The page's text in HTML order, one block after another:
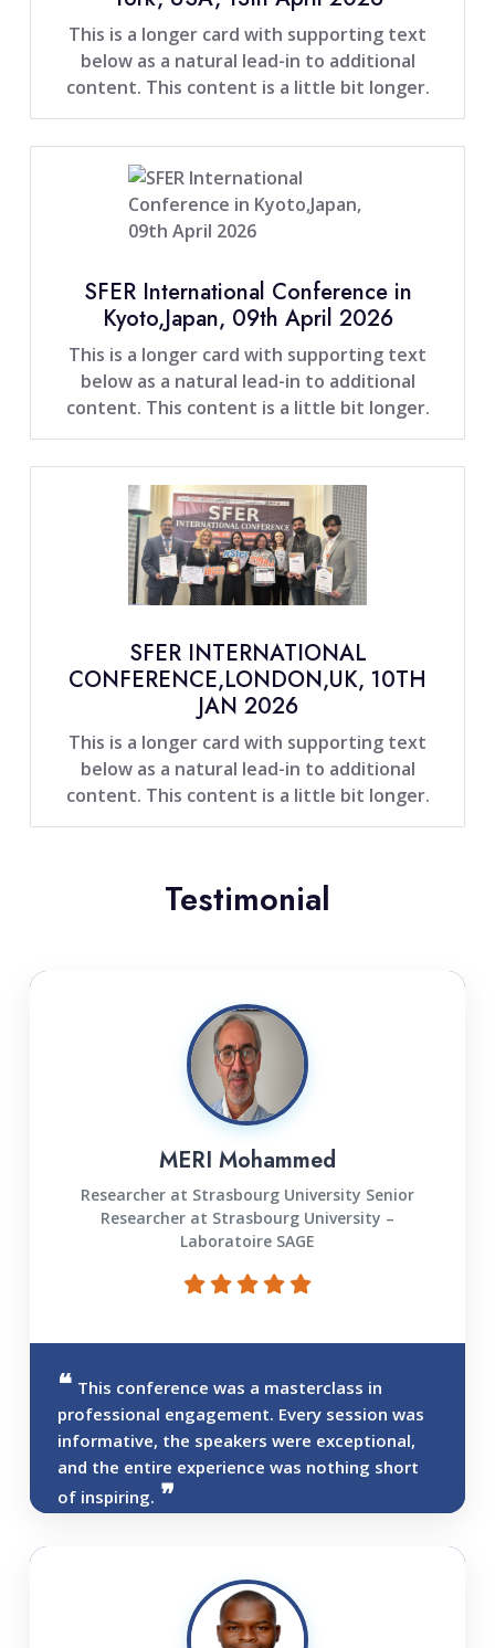
This is a longer card with supporting text
below as a natural lead-in to additional
content. This content is a little bit longer.
SFER International Conference in
Kyoto,Japan, 09th April 2026
This is a longer card with supporting text
below as a natural lead-in to additional
content. This content is a little bit longer.
SFER INTERNATIONAL
CONFERENCE,LONDON,UK, 10TH
JAN 2026
This is a longer card with supporting text
below as a natural lead-in to additional
content. This content is a little bit longer.
Testimonial
MERI Mohammed
Researcher at Strasbourg University Senior
Researcher at Strasbourg University –
Laboratoire SAGE
This conference was a masterclass in
professional engagement. Every session was
informative, the speakers were exceptional,
and the entire experience was nothing short
of inspiring.